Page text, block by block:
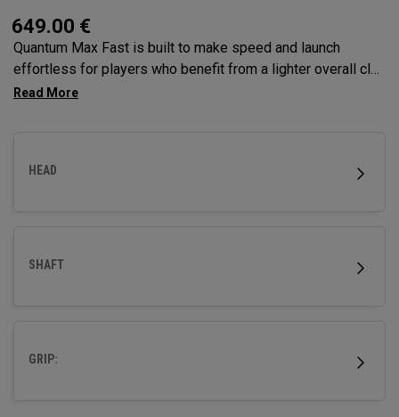
649.00 €
Quantum Max Fast is built to make speed and launch
effortless for players who benefit from a lighter overall club
— with a lightweight, high-MOI design and a shallower face
HEAD
SHAFT
GRIP: